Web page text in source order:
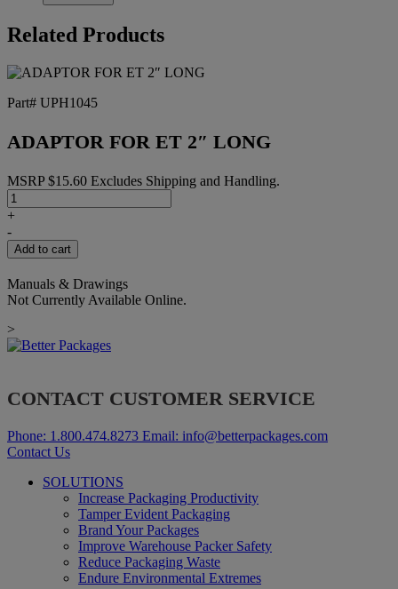
Related Products
Part# UPH1045
ADAPTOR FOR ET 2″ LONG
MSRP$15.60 Excludes Shipping and Handling.
ADAPTOR
FOR
2"
LONG
quantity
+
-
Add to cart
Manuals & Drawings
Not Currently Available Online.
>
CONTACT CUSTOMER SERVICE
Phone: 1.800.474.8273 Email: info@betterpackages.com
Contact Us
SOLUTIONS
Increase Packaging Productivity
Tamper Evident Packaging
Brand Your Packages
Improve Warehouse Packer Safety
Reduce Packaging Waste
Endure Environmental Extremes